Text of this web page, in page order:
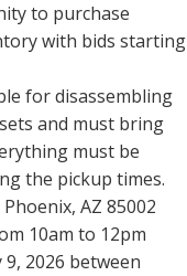
to purchase
with bids starting
for disassembling
and must bring
must be
the pickup times.
AZ 85002
10am to 12pm
2026 between